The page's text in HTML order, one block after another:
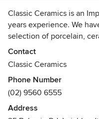
Classic Ceramics is an
years experience. We
selection of porcelain,
will not find anywhere
stimulate the
that will last a lifetime.
Three locations:
- Sydney
Contact
Classic Ceramics
Phone Number
(02) 9560 6555
Address